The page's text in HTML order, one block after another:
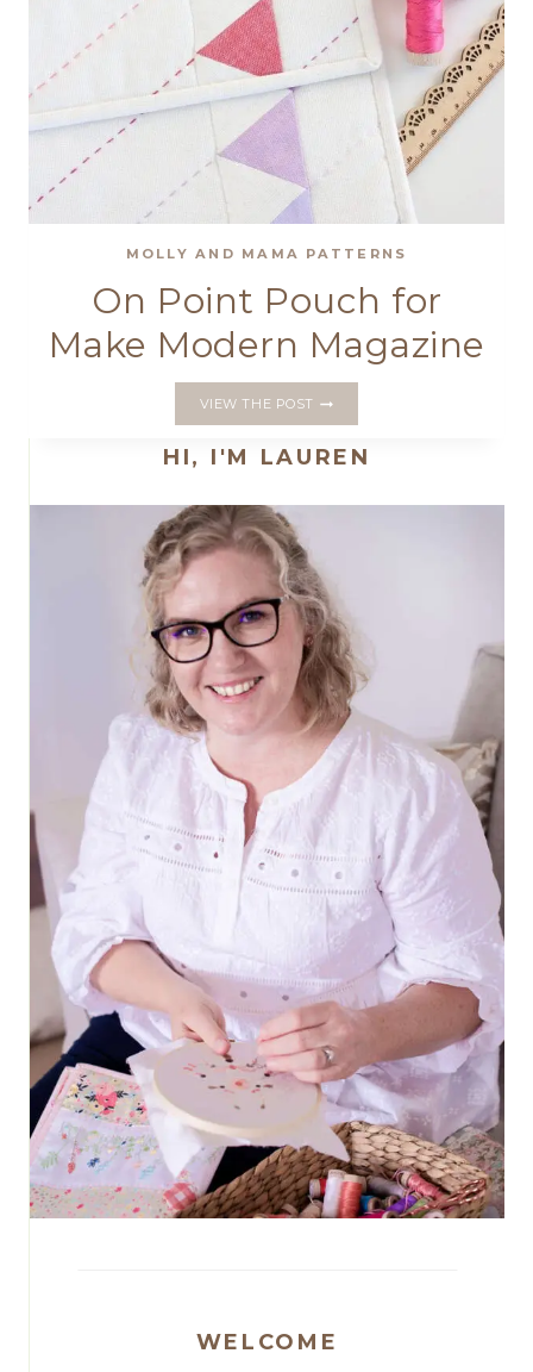
MOLLY AND MAMA PATTERNS
On Point Pouch for
Make Modern Magazine
VIEW THE POSTON
FOR
MODERN
HI, I'M LAUREN
WELCOME